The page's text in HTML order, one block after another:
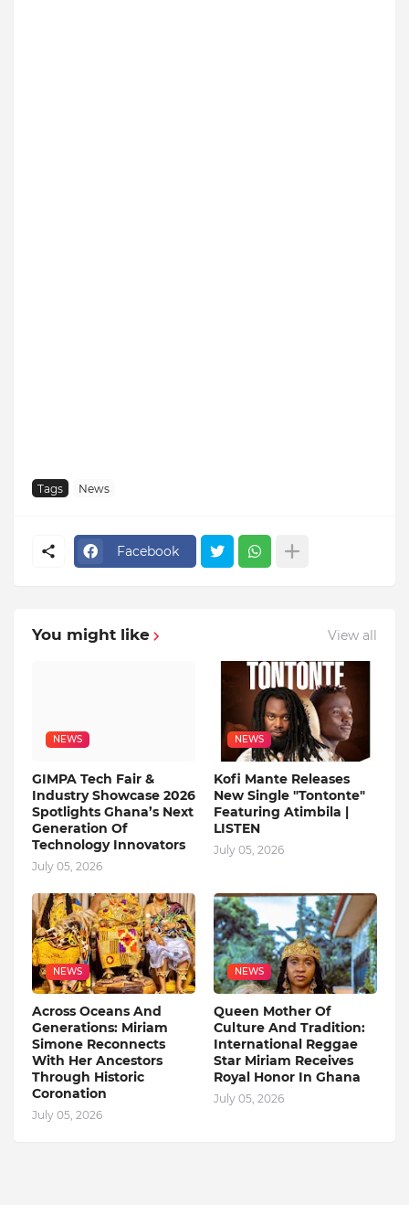
Tags News
Facebook
You might like View all
NEWS
GIMPA Tech Fair &
Industry Showcase 2026
Spotlights Ghana’s Next
Generation Of
Technology Innovators
July 05, 2026
NEWS
Kofi Mante Releases
New Single "Tontonte"
Featuring Atimbila |
LISTEN
July 05, 2026
NEWS
Across Oceans And
Generations: Miriam
Simone Reconnects
With Her Ancestors
Through Historic
Coronation
July 05, 2026
NEWS
Queen Mother Of
Culture And Tradition:
International Reggae
Star Miriam Receives
Royal Honor In Ghana
July 05, 2026